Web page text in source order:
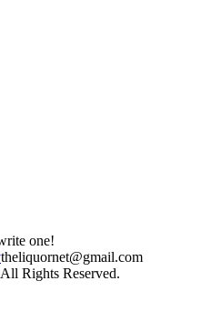
one!
theliquornet@gmail.com
Rights Reserved.